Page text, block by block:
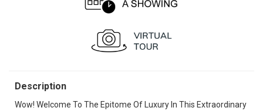
Description
Wow! Welcome To The Epitome Of Luxury In This Extraordinary